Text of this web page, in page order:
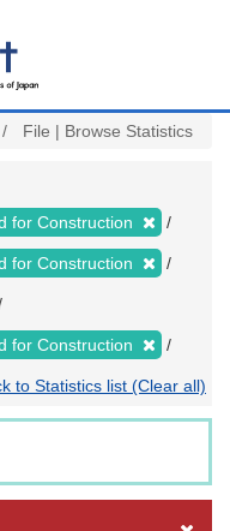
File | Browse Statistics
for Construction
for Construction
for Construction
to Statistics list (Clear all)